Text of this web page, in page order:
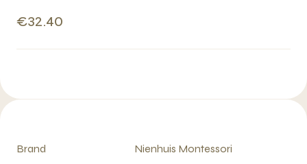
€32.40
Brand
Nienhuis Montessori